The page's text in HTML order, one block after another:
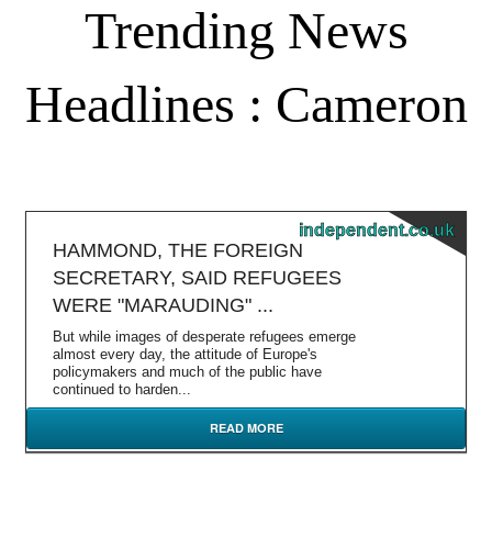
Trending News
Headlines : Cameron
independent.co.uk
HAMMOND, THE FOREIGN
SECRETARY, SAID REFUGEES
WERE "MARAUDING" ...
But while images of desperate refugees emerge
almost every day, the attitude of Europe's
policymakers and much of the public have
continued to harden...
READ MORE